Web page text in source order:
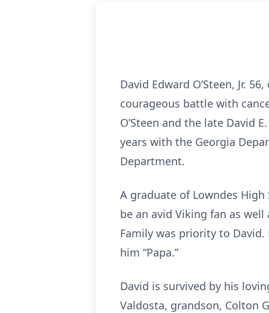
David Edward O’Steen, Jr.
courageous battle with
O’Steen and the late David
years with the Georgia
Department.
A graduate of Lowndes
be an avid Viking fan as
Family was priority to
him “Papa.”
David is survived by his
Valdosta, grandson, Colton